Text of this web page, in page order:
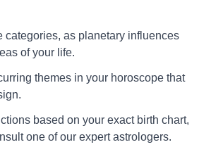
categories, as planetary influences
of your life.
themes in your horoscope that
based on your exact birth chart,
one of our expert astrologers.